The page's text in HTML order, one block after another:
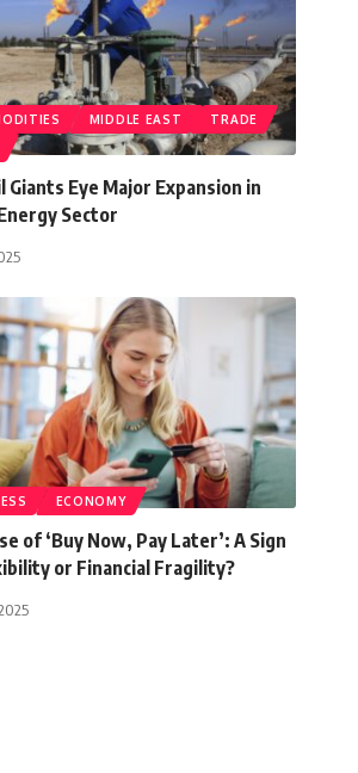
MIDDLE EAST
TRADE
Giants Eye Major Expansion in
Sector
ECONOMY
of ‘Buy Now, Pay Later’: A Sign
or Financial Fragility?